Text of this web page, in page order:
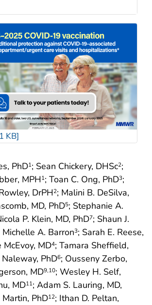
PhD1; Sean Chickery, DHSc2;
MPH1; Toan C. Ong, PhD3;
DrPH2; Malini B. DeSilva,
MD, PhD5; Stephanie A.
P. Klein, MD, PhD7; Shaun J.
Michelle A. Barron3; Sarah E. Reese,
McEvoy, MD4; Tamara Sheffield,
PhD6; Ousseny Zerbo,
MD9,10; Wesley H. Self,
MD11; Adam S. Lauring, MD,
Martin, PhD12; Ithan D. Peltan,
KB]